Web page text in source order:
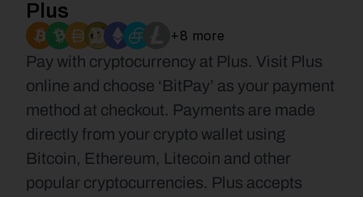
Plus
+8 more
Pay with cryptocurrency at Plus. Visit Plus
online and choose ‘BitPay’ as your payment
method at checkout. Payments are made
directly from your crypto wallet using
Bitcoin, Ethereum, Litecoin and other
popular cryptocurrencies. Plus accepts